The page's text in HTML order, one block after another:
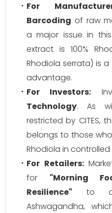
For
Barcoding of raw
a major issue in
extract is 100%
Rhodiola serrata) is
advantage.
For Investors:
Technology. As
restricted by CITES,
belongs to those
Rhodiola in
For Retailers:
for "Morning
Resilience" to
Ashwagandha,